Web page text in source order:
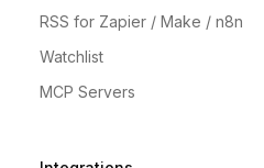
RSS for Zapier / Make / n8n
Watchlist
MCP Servers